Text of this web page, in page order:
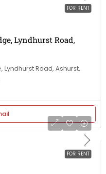
FOR RENT
Lyndhurst Road,
Lyndhurst Road, Ashurst,
FOR RENT